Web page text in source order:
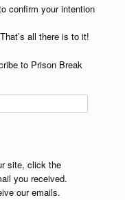
confirm your intention
all there is to it!
to Prison Break
site, click the
you received.
our emails.